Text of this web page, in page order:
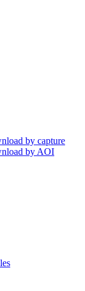
by capture
by AOI